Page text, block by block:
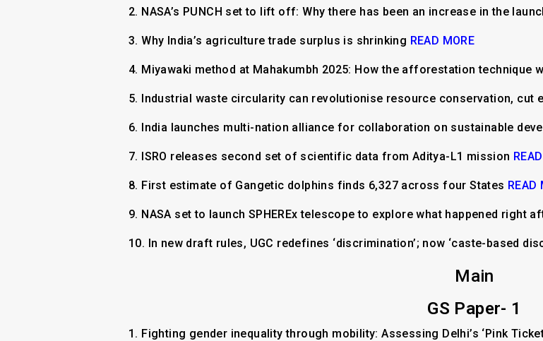
2. NASA’s PUNCH set to lift off: Why there has been an increase in the
3.Why India’s agriculture trade surplus is shrinking READ MORE
4. Miyawaki method at Mahakumbh 2025: How the afforestation technique
5. Industrial waste circularity can revolutionise resource conservation, cut
6. India launches multi-nation alliance for collaboration on sustainable
7. ISRO releases second set of scientific data from Aditya-L1 mission
8. First estimate of Gangetic dolphins finds 6,327 across four States READ
9. NASA set to launch SPHEREx telescope to explore what happened right
10. In new draft rules, UGC redefines ‘discrimination’; now ‘caste-based
Main
GS Paper- 1
1. Fighting gender inequality through mobility: Assessing Delhi’s ‘Pink